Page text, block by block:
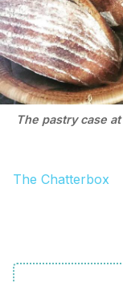
The pastry case
The Chatterbox